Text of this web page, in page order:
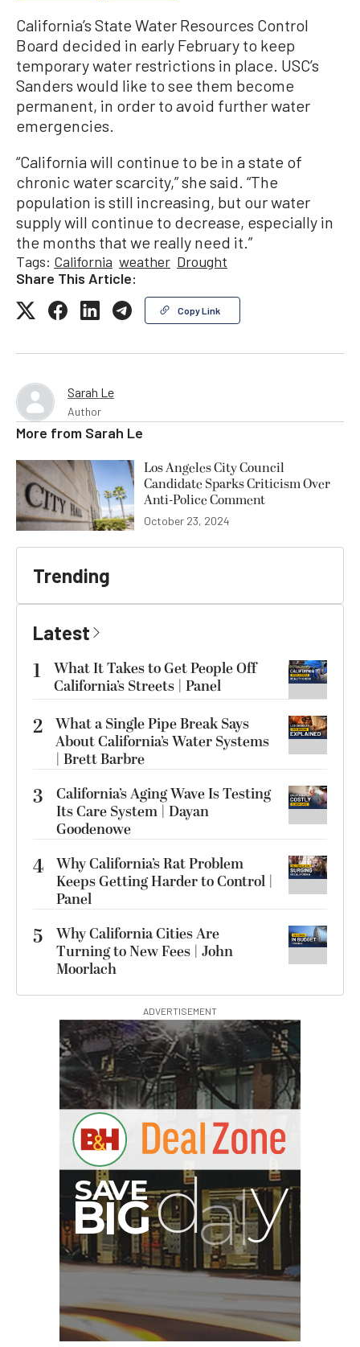
California’s State Water Resources Control
Board decided in early February to keep
temporary water restrictions in place. USC’s
Sanders would like to see them become
permanent, in order to avoid further water
emergencies.
“California will continue to be in a state of
chronic water scarcity,” she said. “The
population is still increasing, but our water
supply will continue to decrease, especially in
the months that we really need it.”
Tags: California weather Drought
Share This Article:
Copy Link
Sarah Le
Author
More from Sarah Le
Los Angeles City Council
Candidate Sparks Criticism Over
Anti-Police Comment
October 23, 2024
Trending
Latest
1
What It Takes to Get People Off
California’s Streets | Panel
2 What a Single Pipe Break Says
About California’s Water Systems
| Brett Barbre
3
California’s Aging Wave Is Testing
Its Care System | Dayan
Goodenowe
4 Why California’s Rat Problem
Keeps Getting Harder to Control |
Panel
5
Why California Cities Are
Turning to New Fees | John
Moorlach
ADVERTISEMENT